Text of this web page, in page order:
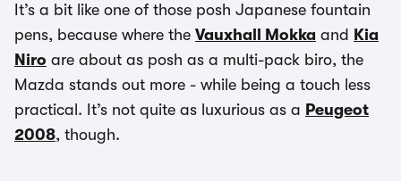
It’s a bit like one of those posh Japanese fountain
pens, because where the Vauxhall Mokka and Kia
Niro are about as posh as a multi-pack biro, the
Mazda stands out more - while being a touch less
practical. It’s not quite as luxurious as a Peugeot
2008, though.